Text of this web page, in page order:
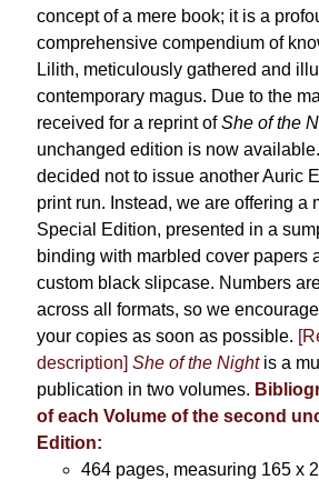
concept of a mere book; it is a
comprehensive compendium of
Lilith, meticulously gathered and
contemporary magus. Due to the
received for a reprint ofShe of the
unchanged edition is now
decided not to issue another Auric
print run. Instead, we are offering a
Special Edition, presented in a
binding with marbled cover papers
custom black slipcase. Numbers
across all formats, so we
your copies as soon as possible.
description] She of the Nightis a
publication in two volumes.
of each Volume of the second
Edition:
464 pages, measuring 165 x